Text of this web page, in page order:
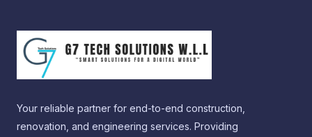
Your reliable partner for end-to-end construction,
renovation, and engineering services. Providing